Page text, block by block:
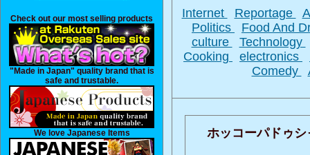
Check out our most selling products
"Made in Japan" quality brand that is
safe and trustable.
We love Japanese Items
Internet Reportage
Politics
Food And
culture
Technology
Cooking
electronics
Comedy
ホッコーパドゥシ